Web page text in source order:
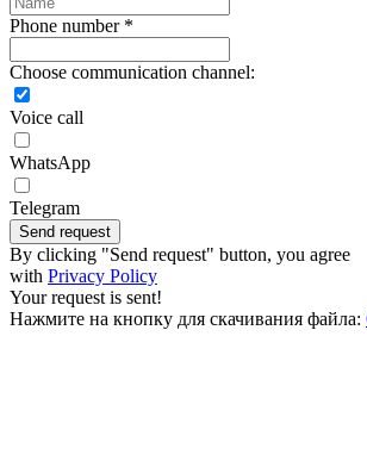
Phone number *
Choose communication channel:
Voice call
WhatsApp
Telegram
Send request
By clicking "Send request" button, you agree
with Privacy Policy
Your request is sent!
Нажмите на кнопку для скачивания файла: